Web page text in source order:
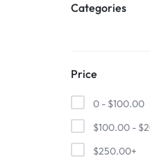
Categories
Price
0 - $100.00
$100.00 - $
$250.00+